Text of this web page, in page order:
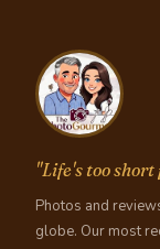
"Life's too
Photos and
globe. Our most